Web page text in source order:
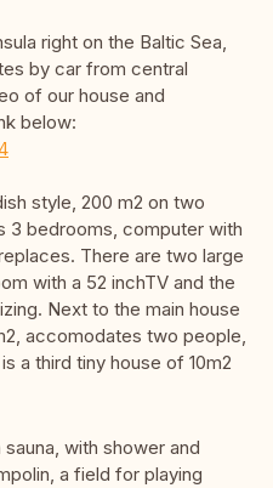
right on the Baltic Sea,
by car from central
of our house and
below:
style, 200 m2 on two
3 bedrooms, computer with
There are two large
with a 52 inchTV and the
Next to the main house
accomodates two people,
a third tiny house of 10m2
with shower and
a field for playing